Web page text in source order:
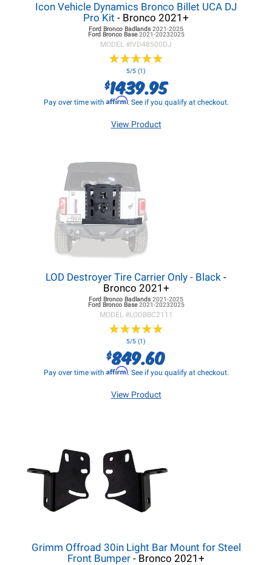
Icon Vehicle Dynamics Bronco Billet UCA DJ
Pro Kit - Bronco 2021+
Ford Bronco Badlands 2021-2025
Ford BroncoBase2021-20232025
MODEL #IVD48500DJ
★★★★★
★★★★★
5/5 (1)
$1439.95
Pay over time with Affirm. See if you qualify at checkout.
View Product
LOD Destroyer Tire Carrier Only - Black -
Bronco 2021+
Ford Bronco Badlands 2021-2025
Ford BroncoBase2021-20232025
MODEL #LODBBC2111
★★★★★
★★★★★
5/5 (1)
$849.60
Pay over time with Affirm. See if you qualify at checkout.
View Product
Grimm Offroad 30in Light Bar Mount for Steel
Front Bumper - Bronco 2021+